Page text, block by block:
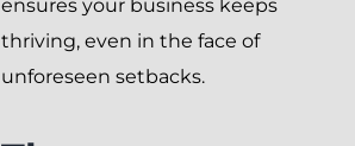
ensures your business keeps
thriving, even in the face of
unforeseen setbacks.